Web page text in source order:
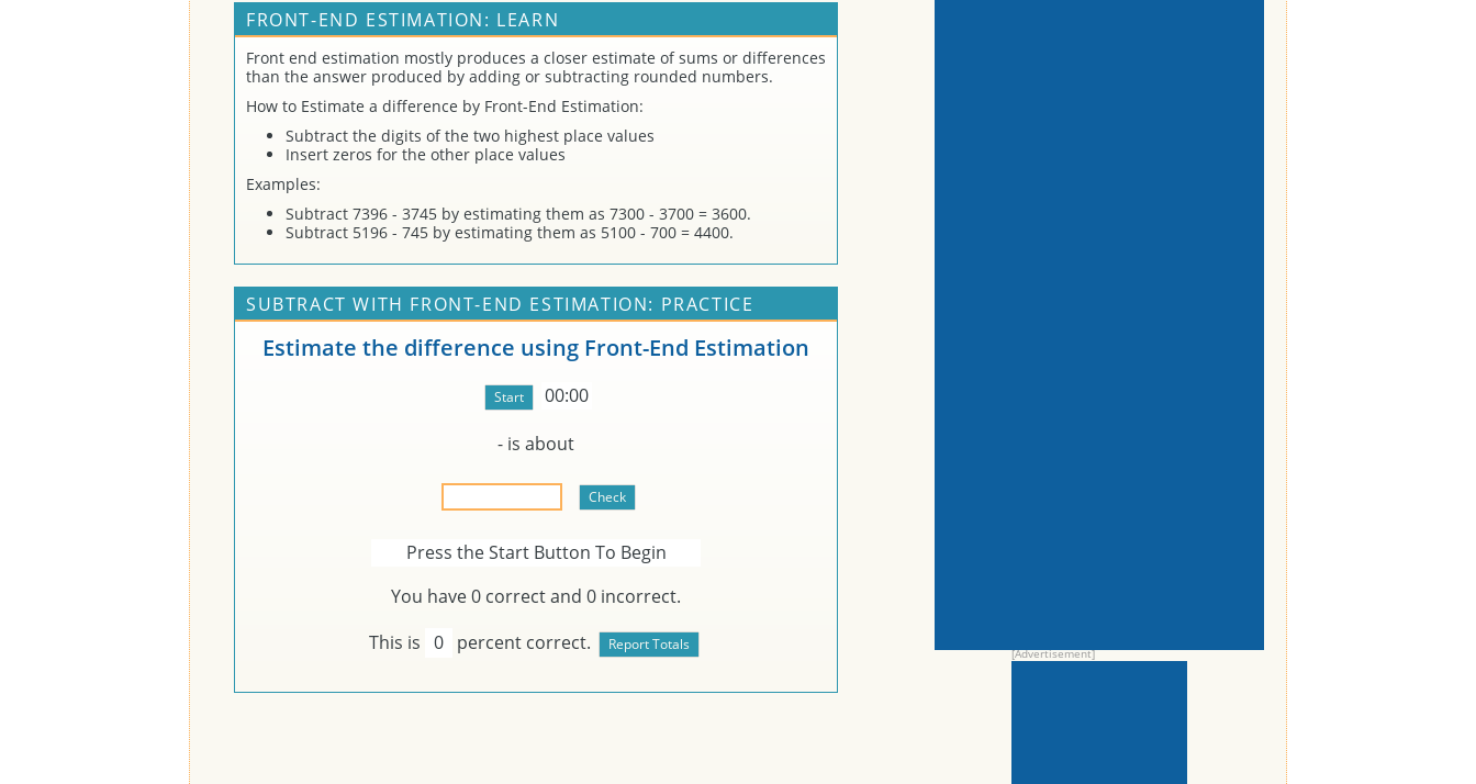
FRONT-END ESTIMATION: LEARN
Front end estimation mostly produces a closer estimate of sums or differences
than the answer produced by adding or subtracting rounded numbers.
How to Estimate a difference by Front-End Estimation:
Subtract the digits of the two highest place values
Insert zeros for the other place values
Examples:
Subtract 7396 - 3745 by estimating them as 7300 - 3700 = 3600.
Subtract 5196 - 745 by estimating them as 5100 - 700 = 4400.
SUBTRACT WITH FRONT-END ESTIMATION: PRACTICE
Estimate the difference using Front-End Estimation
00:00
- is about
Press the Start Button To Begin
You have0 correct and 0 incorrect.
This is 0 percent correct.